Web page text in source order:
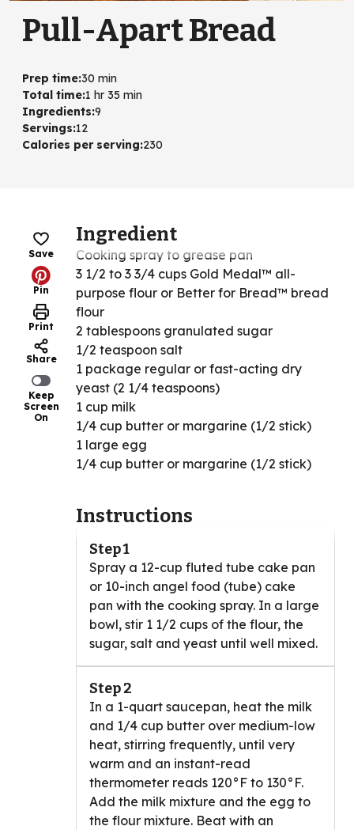
Pull-Apart Bread
Prep time:30 min
Total time:1 hr 35 min
Ingredients:9
Servings:12
Calories per serving:230
Save
Pin
Print
Share
Keep
Screen
On
Ingredient
Cooking spray to grease pan
3 1/2 to 3 3/4 cups Gold Medal™ all-
purpose flour or Better for Bread™ bread
flour
2 tablespoons granulated sugar
1/2 teaspoon salt
1 package regular or fast-acting dry
yeast (2 1/4 teaspoons)
1 cup milk
1/4 cup butter or margarine (1/2 stick)
1 large egg
1/4 cup butter or margarine (1/2 stick)
Instructions
Step 1
Spray a 12-cup fluted tube cake pan
or 10-inch angel food (tube) cake
pan with the cooking spray. In a large
bowl, stir 1 1/2 cups of the flour, the
sugar, salt and yeast until well mixed.
Step 2
In a 1-quart saucepan, heat the milk
and 1/4 cup butter over medium-low
heat, stirring frequently, until very
warm and an instant-read
thermometer reads 120°F to 130°F.
Add the milk mixture and the egg to
the flour mixture. Beat with an